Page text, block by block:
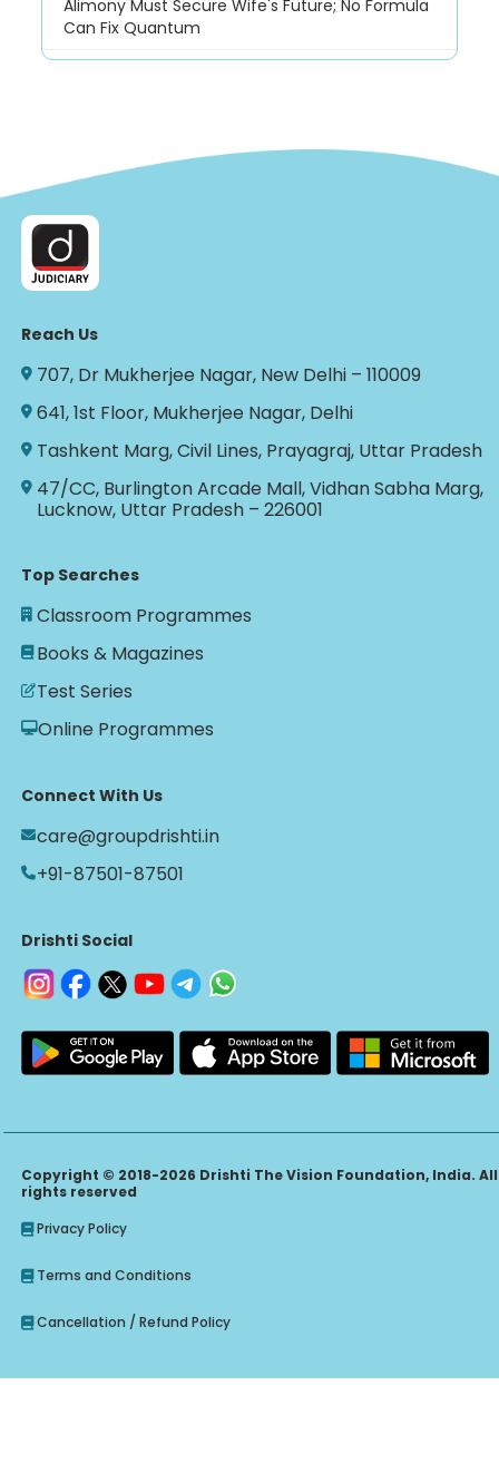
Alimony Must Secure Wife's Future; No Formula
Can Fix Quantum
Reach Us
707, Dr Mukherjee Nagar, New Delhi – 110009
641, 1st Floor, Mukherjee Nagar, Delhi
Tashkent Marg, Civil Lines, Prayagraj, Uttar Pradesh
47/CC, Burlington Arcade Mall, Vidhan Sabha Marg,
Lucknow, Uttar Pradesh – 226001
Top Searches
Classroom Programmes
Books & Magazines
Test Series
Online Programmes
Connect With Us
care@groupdrishti.in
+91-87501-87501
Drishti Social
Copyright © 2018-2026 Drishti The Vision Foundation, India. All
rights reserved
Privacy Policy
Terms and Conditions
Cancellation / Refund Policy